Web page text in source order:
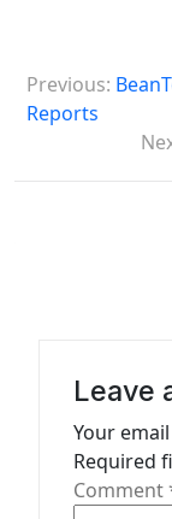
o
t
Previous:
Reports
Leave
Your
Required
Comment